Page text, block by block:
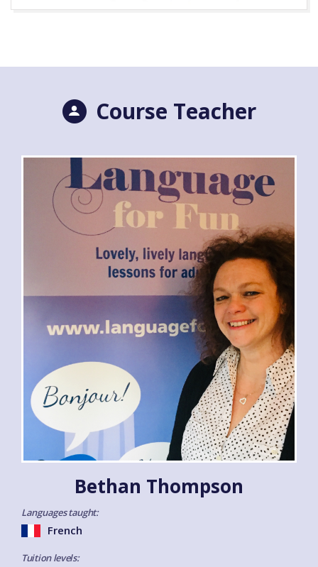
Course Teacher
Bethan Thompson
Languages taught:
French
Tuition levels: